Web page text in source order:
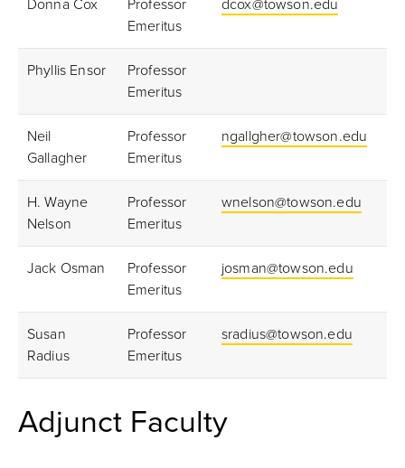
Donna Cox
Professor
Emeritus
dcox@towson.edu
Phyllis Ensor
Professor
Emeritus
Neil
Gallagher
Professor
Emeritus
ngallgher@towson.edu
H. Wayne
Nelson
Professor
Emeritus
wnelson@towson.edu
Jack Osman
Professor
Emeritus
josman@towson.edu
Susan
Radius
Professor
Emeritus
sradius@towson.edu
Adjunct Faculty